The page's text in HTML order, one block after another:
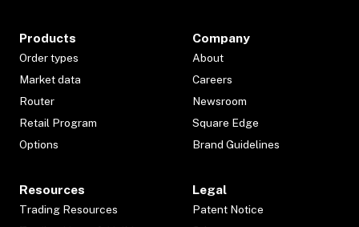
Products
Order types
Market data
Router
Retail Program
Options
Company
About
Careers
Newsroom
Square Edge
Brand Guidelines
Resources
Trading Resources
Legal
Patent Notice